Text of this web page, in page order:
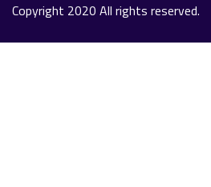
Copyright 2020 All rights reserved.